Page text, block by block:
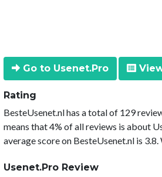
Go to Usenet.Pro
Rating
BesteUsenet.nl has a total of 129
means that 4% of all reviews is about
average score on BesteUsenet.nl is
Usenet.Pro Review